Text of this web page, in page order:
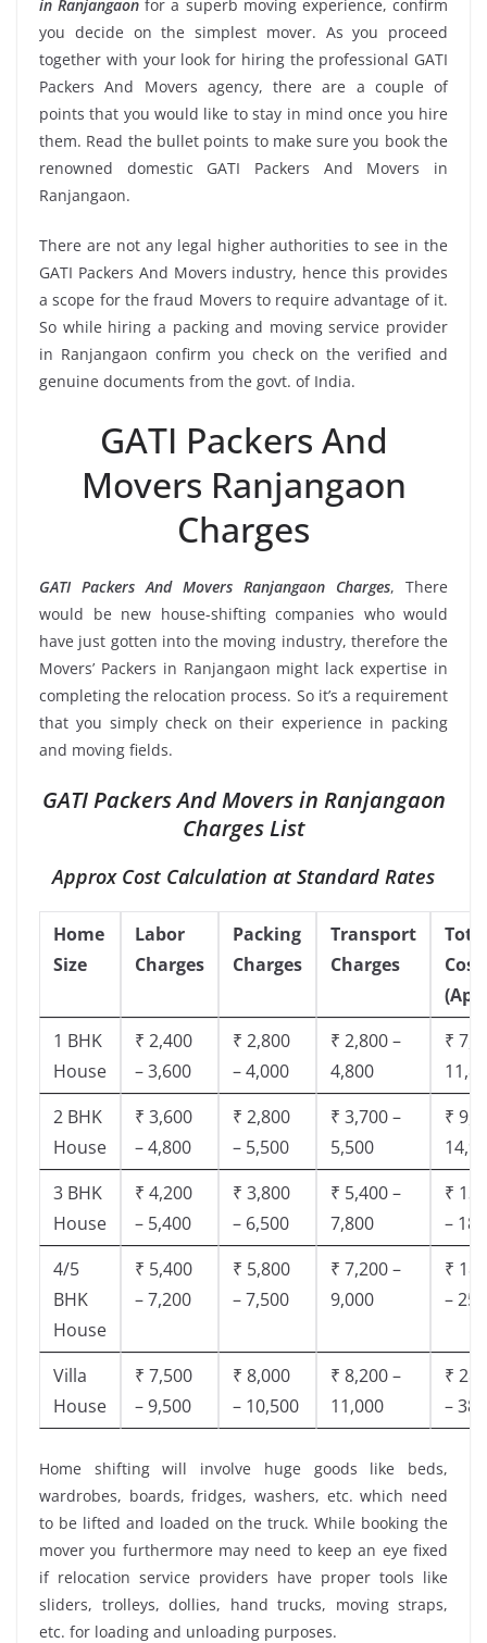
in Ranjangaon for a superb moving experience, confirm
you decide on the simplest mover. As you proceed
together with your look for hiring the professional GATI
Packers And Movers agency, there are a couple of
points that you would like to stay in mind once you hire
them. Read the bullet points to make sure you book the
renowned domestic GATI Packers And Movers in
Ranjangaon.
There are not any legal higher authorities to see in the
GATI Packers And Movers industry, hence this provides
a scope for the fraud Movers to require advantage of it.
So while hiring a packing and moving service provider
in Ranjangaon confirm you check on the verified and
genuine documents from the govt. of India.
GATI Packers And
Movers Ranjangaon
Charges
GATI Packers And Movers Ranjangaon Charges, There
would be new house-shifting companies who would
have just gotten into the moving industry, therefore the
Movers’ Packers in Ranjangaon might lack expertise in
completing the relocation process. So it’s a requirement
that you simply check on their experience in packing
and moving fields.
GATI Packers And Movers in Ranjangaon
Charges List
Approx Cost Calculation at Standard Rates
Home
Size
Labor
Charges
Packing
Charges
Transport
Charges
Cost
1 BHK
House
₹ 2,400
– 3,600
₹ 2,800
– 4,000
₹ 2,800 –
4,800
₹
2 BHK
House
₹ 3,600
– 4,800
₹ 2,800
– 5,500
₹ 3,700 –
5,500
₹
3 BHK
House
₹ 4,200
– 5,400
₹ 3,800
– 6,500
₹ 5,400 –
7,800
₹
–
4/5
BHK
House
₹ 5,400
– 7,200
₹ 5,800
– 7,500
₹ 7,200 –
9,000
₹
–
Villa
House
₹ 7,500
– 9,500
₹ 8,000
– 10,500
₹ 8,200 –
11,000
₹
–
Home shifting will involve huge goods like beds,
wardrobes, boards, fridges, washers, etc. which need
to be lifted and loaded on the truck. While booking the
mover you furthermore may need to keep an eye fixed
if relocation service providers have proper tools like
sliders, trolleys, dollies, hand trucks, moving straps,
etc. for loading and unloading purposes.